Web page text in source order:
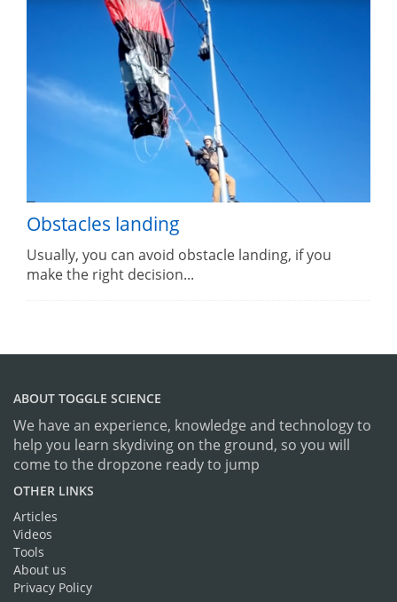
Obstacles landing
Usually, you can avoid obstacle landing, if you
make the right decision...
ABOUT TOGGLE SCIENCE
We have an experience, knowledge and technology to
help you learn skydiving on the ground, so you will
come to the dropzone ready to jump
OTHER LINKS
Articles
Videos
Tools
About us
Privacy Policy